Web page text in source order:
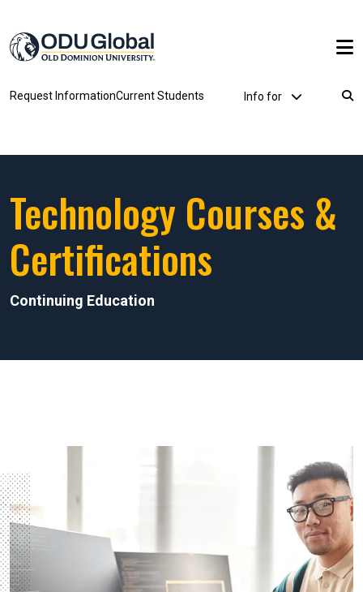
Request InformationCurrent Students Utility Dropdown
Info for
Breadcrumb
Technology Courses &
Certifications
Continuing Education